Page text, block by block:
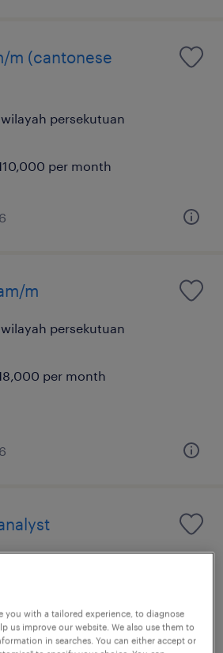
m (cantonese
persekutuan
per month
m
persekutuan
per month
you with a tailored experience, to diagnose
us improve our website. We also use them to
in searches. You can either accept or